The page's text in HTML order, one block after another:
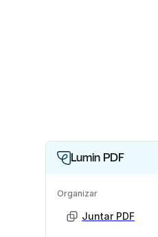
Lumin PDF
Organizar
Juntar PDF